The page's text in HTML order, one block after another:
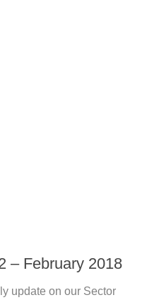
– February 2018
update on our Sector